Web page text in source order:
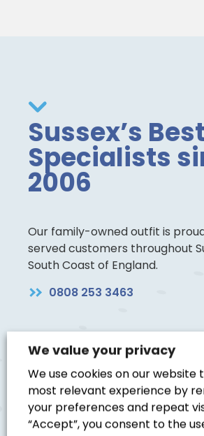
Sussex’s
Specialists
2006
Our family-owned outfit is
served customers throughout
South Coast of England.
0808 253 3463
Blocked Drain
We value your privacy
We use cookies on our website
most relevant experience by
your preferences and repeat
“Accept”, you consent to the